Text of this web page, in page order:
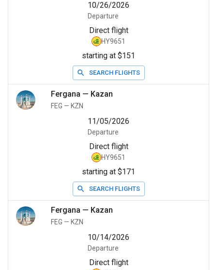
10/26/2026
Departure
Direct flight
HY9651
starting at $151
SEARCH FLIGHTS
Fergana — Kazan
FEG — KZN
11/05/2026
Departure
Direct flight
HY9651
starting at $171
SEARCH FLIGHTS
Fergana — Kazan
FEG — KZN
10/14/2026
Departure
Direct flight